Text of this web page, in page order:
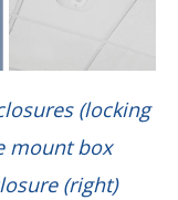
(locking
mount box
(right)